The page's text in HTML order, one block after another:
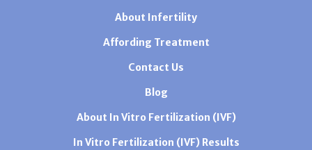
About Infertility
Affording Treatment
Contact Us
Blog
About In Vitro Fertilization (IVF)
In Vitro Fertilization (IVF) Results